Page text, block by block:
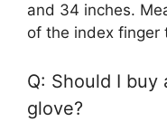
and 34 inches.
of the index finger
Q: Should I
glove?